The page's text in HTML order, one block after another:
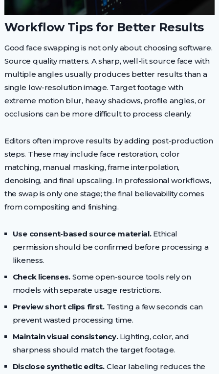
Workflow Tips for Better Results
Good face swapping is not only about choosing software.
Source quality matters. A sharp, well-lit source face with
multiple angles usually produces better results than a
single low-resolution image. Target footage with
extreme motion blur, heavy shadows, profile angles, or
occlusions can be more difficult to process cleanly.
Editors often improve results by adding post-production
steps. These may include face restoration, color
matching, manual masking, frame interpolation,
denoising, and final upscaling. In professional workflows,
the swap is only one stage; the final believability comes
from compositing and finishing.
Use consent-based source material.Ethical
permission should be confirmed before processing a
likeness.
Check licenses. Some open-source tools rely on
models with separate usage restrictions.
Preview short clips first.Testing a few seconds can
prevent wasted processing time.
Maintain visual consistency.Lighting, color, and
sharpness should match the target footage.
Disclose synthetic edits. Clear labeling reduces the